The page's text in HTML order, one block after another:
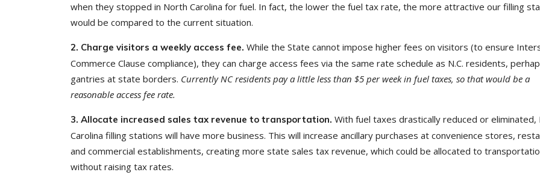
when they stopped in North Carolina for fuel. In fact, the lower the fuel tax rate, the more attractive our filling
would be compared to the current situation.
2. Charge visitors a weekly access fee. While the State cannot impose higher fees on visitors (to ensure
Commerce Clause compliance), they can charge access fees via the same rate schedule as N.C. residents,
gantries at state borders. Currently NC residents pay a little less than $5 per week in fuel taxes, so that would be a
reasonable access fee rate.
3. Allocate increased sales tax revenue to transportation. With fuel taxes drastically reduced or eliminated,
Carolina filling stations will have more business. This will increase ancillary purchases at convenience stores,
and commercial establishments, creating more state sales tax revenue, which could be allocated to
without raising tax rates.